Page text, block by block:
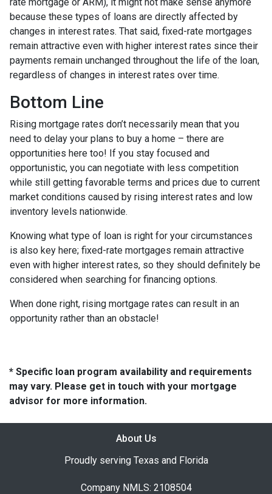
because these types of loans are directly affected by
changes in interest rates. That said, fixed-rate mortgages
remain attractive even with higher interest rates since their
payments remain unchanged throughout the life of the loan,
regardless of changes in interest rates over time.
Bottom Line
Rising mortgage rates don’t necessarily mean that you
need to delay your plans to buy a home – there are
opportunities here too! If you stay focused and
opportunistic, you can negotiate with less competition
while still getting favorable terms and prices due to current
market conditions caused by rising interest rates and low
inventory levels nationwide.
Knowing what type of loan is right for your circumstances
is also key here; fixed-rate mortgages remain attractive
even with higher interest rates, so they should definitely be
considered when searching for financing options.
When done right, rising mortgage rates can result in an
opportunity rather than an obstacle!
* Specific loan program availability and requirements
may vary. Please get in touch with your mortgage
advisor for more information.
About Us
Proudly serving Texas and Florida
Company NMLS: 2108504